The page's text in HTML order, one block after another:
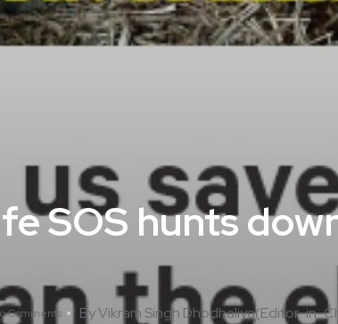
SOS hunts
Comments By Vikram Singh Dhodhaliya(Editor-in-